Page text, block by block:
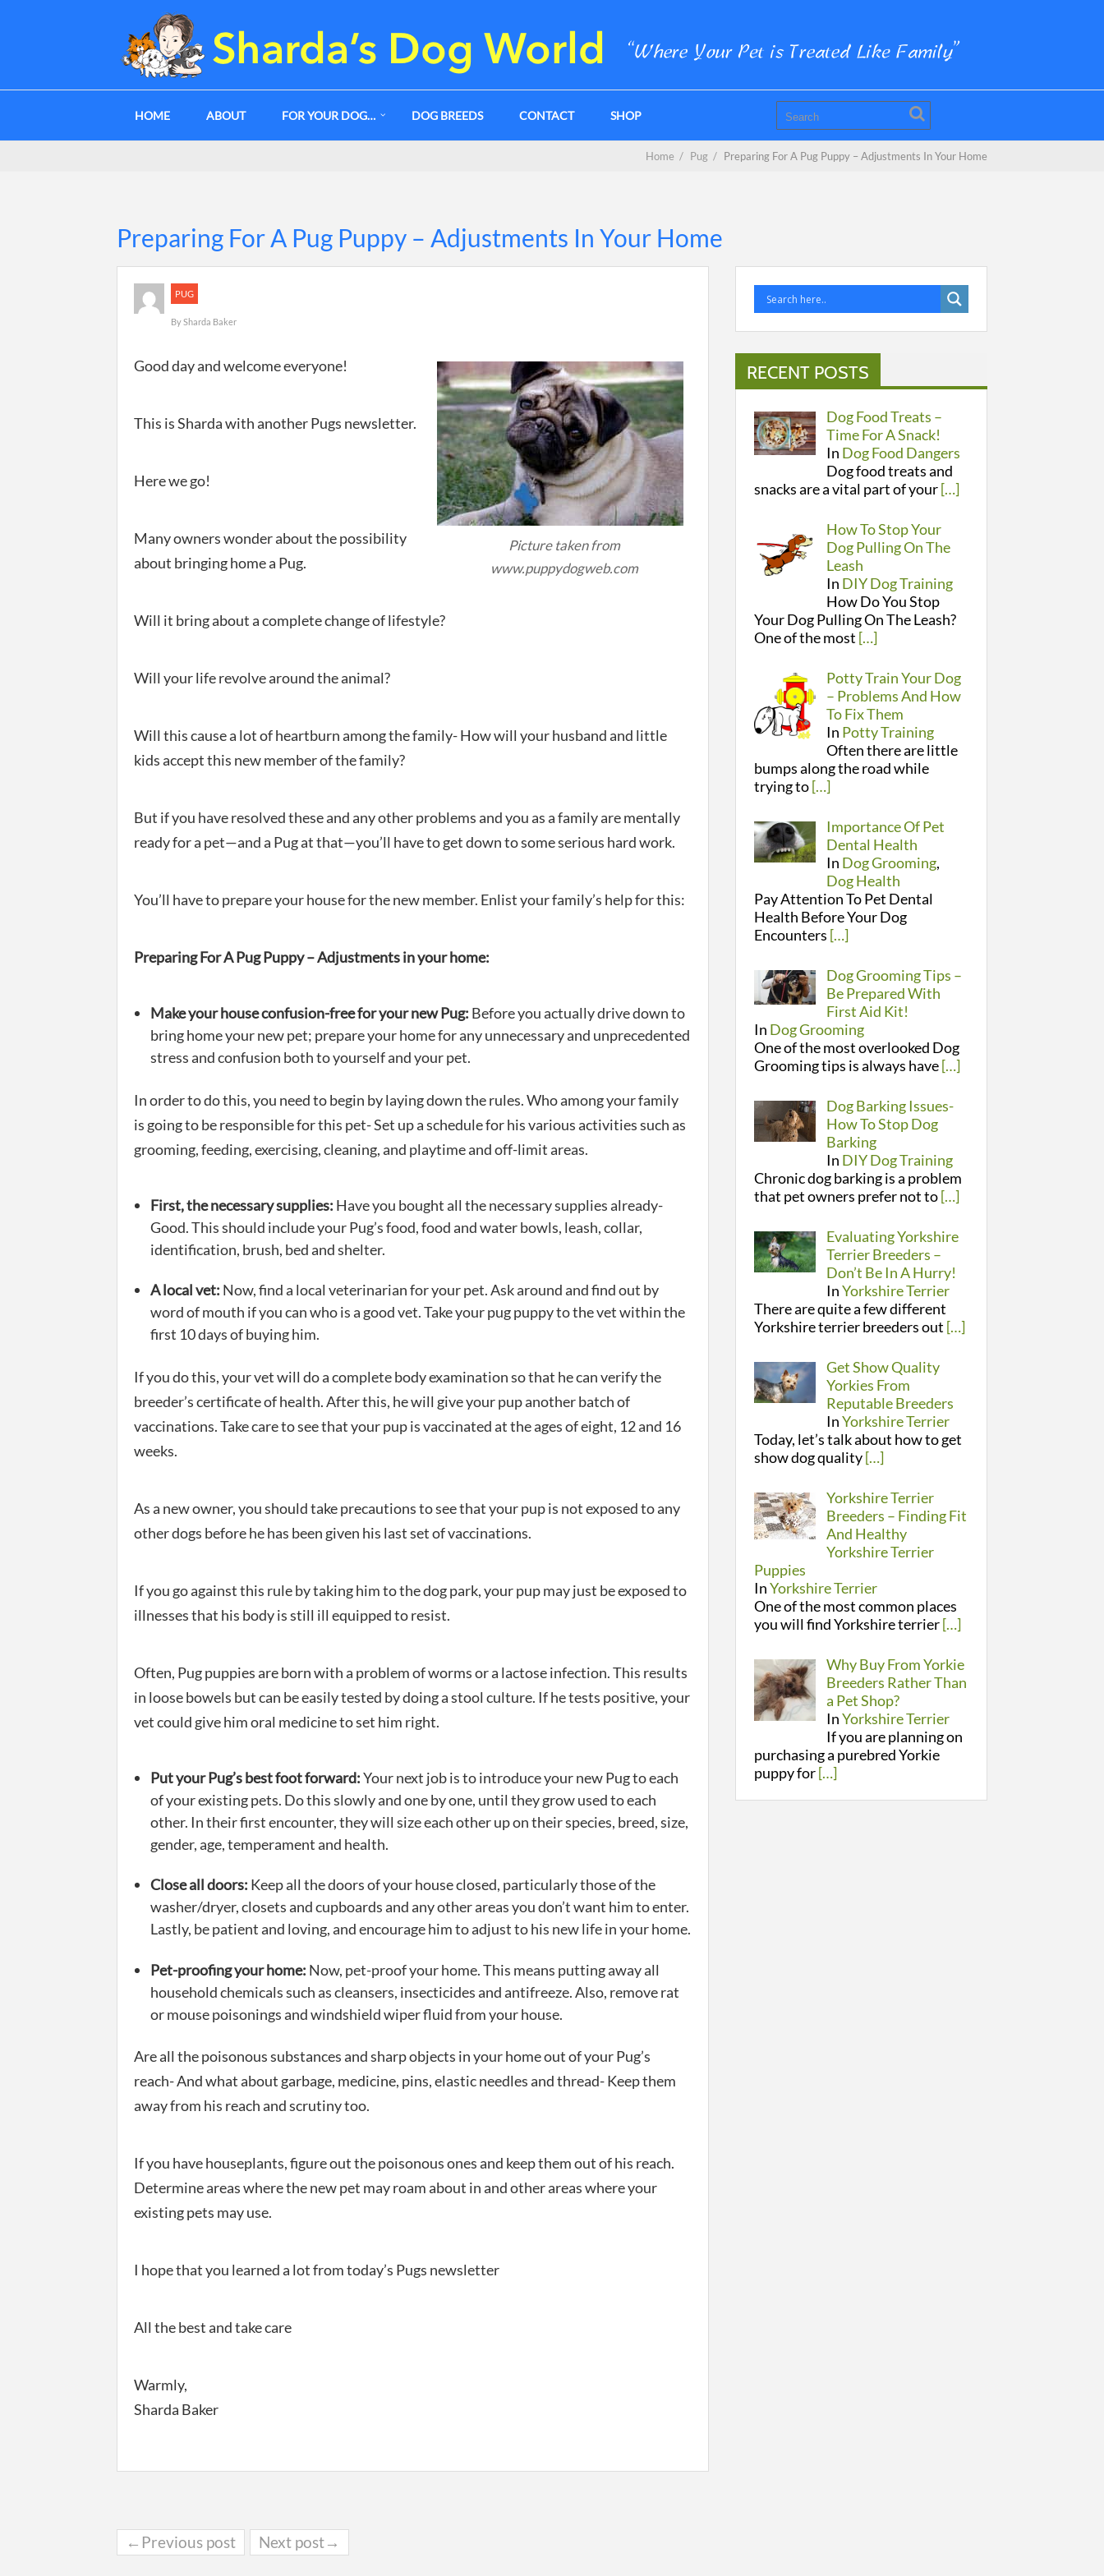
HOME ABOUT FOR YOUR DOG… DOG BREEDS CONTACT SHOP
Home / Pug / Preparing For A Pug Puppy – Adjustments In Your Home
Preparing For A Pug Puppy – Adjustments In Your Home
PUG
BySharda Baker
Picture taken from
www.puppydogweb.com
Good day and welcome everyone!
This is Sharda with another Pugs newsletter.
Here we go!
Many owners wonder about the possibility
about bringing home a Pug.
Will it bring about a complete change of lifestyle?
Will your life revolve around the animal?
Will this cause a lot of heartburn among the family- How will your husband and little
kids accept this new member of the family?
But if you have resolved these and any other problems and you as a family are mentally
ready for a pet—and a Pug at that—you’ll have to get down to some serious hard work.
You’ll have to prepare your house for the new member. Enlist your family’s help for this:
Preparing For A Pug Puppy – Adjustments in your home:
Make your house confusion-free for your new Pug: Before you actually drive down to
bring home your new pet; prepare your home for any unnecessary and unprecedented
stress and confusion both to yourself and your pet.
In order to do this, you need to begin by laying down the rules. Who among your family
is going to be responsible for this pet- Set up a schedule for his various activities such as
grooming, feeding, exercising, cleaning, and playtime and off-limit areas.
First, the necessary supplies: Have you bought all the necessary supplies already-
Good. This should include your Pug’s food, food and water bowls, leash, collar,
identification, brush, bed and shelter.
A local vet: Now, find a local veterinarian for your pet. Ask around and find out by
word of mouth if you can who is a good vet. Take your pug puppy to the vet within the
first 10 days of buying him.
If you do this, your vet will do a complete body examination so that he can verify the
breeder’s certificate of health. After this, he will give your pup another batch of
vaccinations. Take care to see that your pup is vaccinated at the ages of eight, 12 and 16
weeks.
As a new owner, you should take precautions to see that your pup is not exposed to any
other dogs before he has been given his last set of vaccinations.
If you go against this rule by taking him to the dog park, your pup may just be exposed to
illnesses that his body is still ill equipped to resist.
Often, Pug puppies are born with a problem of worms or a lactose infection. This results
in loose bowels but can be easily tested by doing a stool culture. If he tests positive, your
vet could give him oral medicine to set him right.
Put your Pug’s best foot forward:Your next job is to introduce your new Pug to each
of your existing pets. Do this slowly and one by one, until they grow used to each
other. In their first encounter, they will size each other up on their species, breed, size,
gender, age, temperament and health.
Close all doors: Keep all the doors of your house closed, particularly those of the
washer/dryer, closets and cupboards and any other areas you don’t want him to enter.
Lastly, be patient and loving, and encourage him to adjust to his new life in your home.
Pet-proofing your home: Now, pet-proof your home. This means putting away all
household chemicals such as cleansers, insecticides and antifreeze. Also, remove rat
or mouse poisonings and windshield wiper fluid from your house.
Are all the poisonous substances and sharp objects in your home out of your Pug’s
reach- And what about garbage, medicine, pins, elastic needles and thread- Keep them
away from his reach and scrutiny too.
If you have houseplants, figure out the poisonous ones and keep them out of his reach.
Determine areas where the new pet may roam about in and other areas where your
existing pets may use.
I hope that you learned a lot from today’s Pugs newsletter
All the best and take care
Warmly,
Sharda Baker
←Previous post Next post→
RECENT POSTS
Dog Food Treats –
Time For A Snack!
In Dog Food Dangers
Dog food treats and
snacks are a vital part of your[…]
How To Stop Your
Dog Pulling On The
Leash
In DIY Dog Training
How Do You Stop
Your Dog Pulling On The Leash?
One of the most […]
Potty Train Your Dog
– Problems And How
To Fix Them
In Potty Training
Often there are little
bumps along the road while
trying to[…]
Importance Of Pet
Dental Health
In Dog Grooming,
Dog Health
Pay Attention To Pet Dental
Health Before Your Dog
Encounters […]
Dog Grooming Tips –
Be Prepared With
First Aid Kit!
In Dog Grooming
One of the most overlooked Dog
Grooming tips is always have[…]
Dog Barking Issues-
How To Stop Dog
Barking
In DIY Dog Training
Chronic dog barking is a problem
that pet owners prefer not to[…]
Evaluating Yorkshire
Terrier Breeders –
Don’t Be In A Hurry!
InYorkshire Terrier
There are quite a few different
Yorkshire terrier breeders out […]
Get Show Quality
Yorkies From
Reputable Breeders
InYorkshire Terrier
Today, let’s talk about how to get
show dog quality[…]
Yorkshire Terrier
Breeders – Finding Fit
And Healthy
Yorkshire Terrier
Puppies
InYorkshire Terrier
One of the most common places
you will find Yorkshire terrier[…]
Why Buy From Yorkie
Breeders Rather Than
a Pet Shop?
InYorkshire Terrier
If you are planning on
purchasing a purebred Yorkie
puppy for[…]